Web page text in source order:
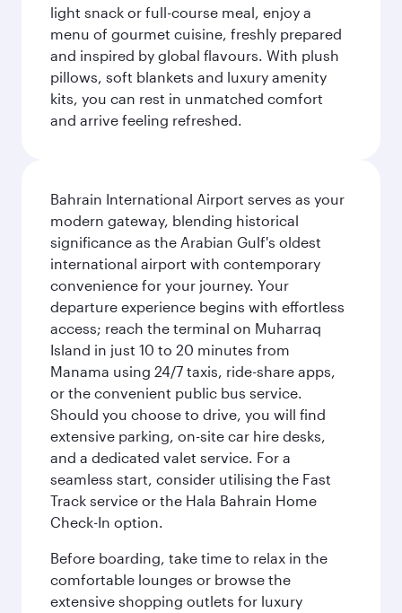
light snack or full-course meal, enjoy a
menu of gourmet cuisine, freshly prepared
and inspired by global flavours. With plush
pillows, soft blankets and luxury amenity
kits, you can rest in unmatched comfort
and arrive feeling refreshed.
Bahrain International Airport serves as your
modern gateway, blending historical
significance as the Arabian Gulf's oldest
international airport with contemporary
convenience for your journey. Your
departure experience begins with effortless
access; reach the terminal on Muharraq
Island in just 10 to 20 minutes from
Manama using 24/7 taxis, ride-share apps,
or the convenient public bus service.
Should you choose to drive, you will find
extensive parking, on-site car hire desks,
and a dedicated valet service. For a
seamless start, consider utilising the Fast
Track service or the Hala Bahrain Home
Check-In option.
Before boarding, take time to relax in the
comfortable lounges or browse the
extensive shopping outlets for luxury